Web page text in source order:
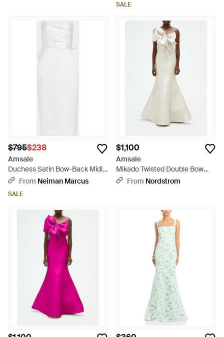
SALE
$795$238
Amsale
Duchess Satin Bow-Back Midi
Dress - White
From Neiman Marcus
SALE
$1,100
Amsale
Mikado Twisted Double Bow
Gown - White
From Nordstrom